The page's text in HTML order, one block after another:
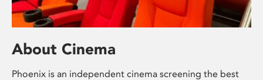
About Cinema
Phoenix is an independent cinema screening the best